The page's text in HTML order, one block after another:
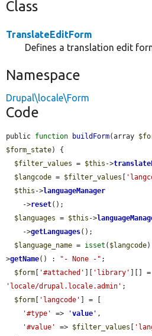
Class
TranslateEditForm
Defines a translation edit
Namespace
Drupal\locale\Form
Code
public function buildForm(array
$form_state) {
$filter_values = $this ->
$langcode = $filter_values [
$this ->languageManager
    ->
reset();
$languages = $this ->
    ->
getLanguages();
$language_name = isset ( $langcode
>getName() : "- None -" ;
$form [ '#attached' ][ 'library'
'locale/drupal.locale.admin' ;
$form [ 'langcode' ] = [
'#type'
=> 'value ' ,
'#value'
=> $filter_values [